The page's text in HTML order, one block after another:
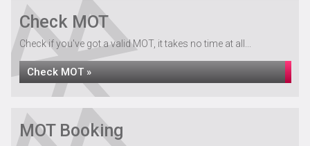
Check MOT
Check if you've got a valid MOT, it takes no time at all...
Check MOT »
MOT Booking